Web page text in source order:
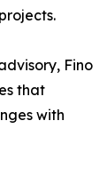
Fino
that
with